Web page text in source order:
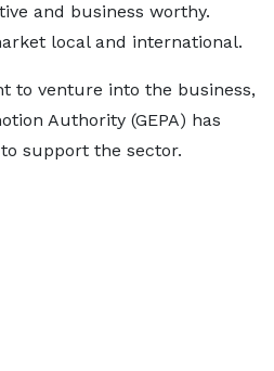
and business worthy.
local and international.
to venture into the business,
Authority (GEPA) has
support the sector.